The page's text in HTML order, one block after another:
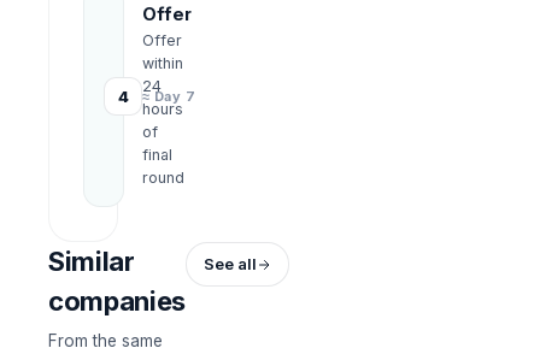
4
Offer
Offer
within
24
hours
of
final
round
≈ Day 7
Similar
companies
From the same
See all